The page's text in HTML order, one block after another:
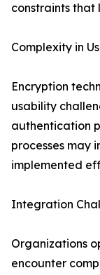
constraints that
Complexity in
Encryption
usability
authentication
processes may
implemented
Integration
Organizations
encounter